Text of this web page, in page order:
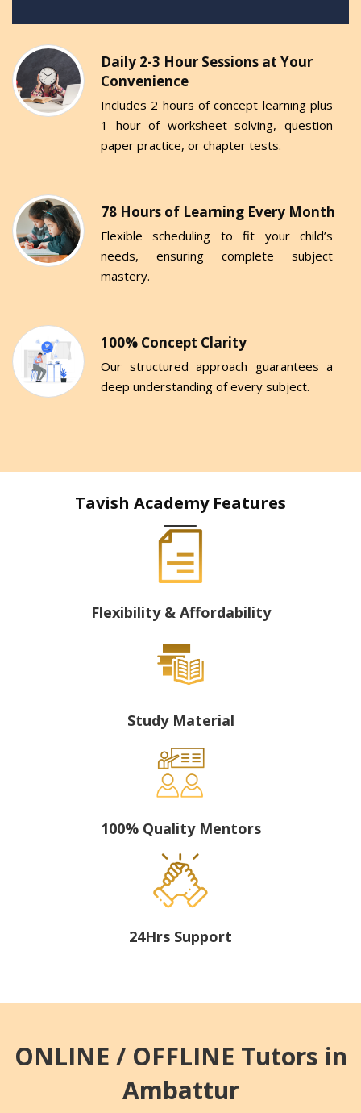
Daily 2-3 Hour Sessions at Your
Convenience
Includes 2 hours of concept learning plus
1 hour of worksheet solving, question
paper practice, or chapter tests.
78 Hours of Learning Every Month
Flexible scheduling to fit your child’s
needs, ensuring complete subject
mastery.
100% Concept Clarity
Our structured approach guarantees a
deep understanding of every subject.
Tavish Academy Features
Flexibility & Affordability
Study Material
100% Quality Mentors
24Hrs Support
ONLINE / OFFLINE Tutors in
Ambattur